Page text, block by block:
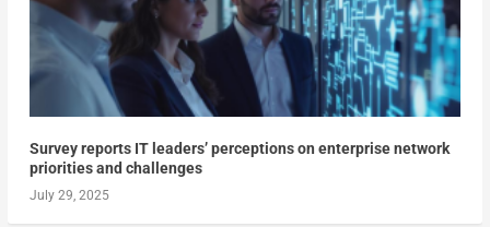
Survey reports IT leaders’ perceptions on enterprise network
priorities and challenges
July 29, 2025